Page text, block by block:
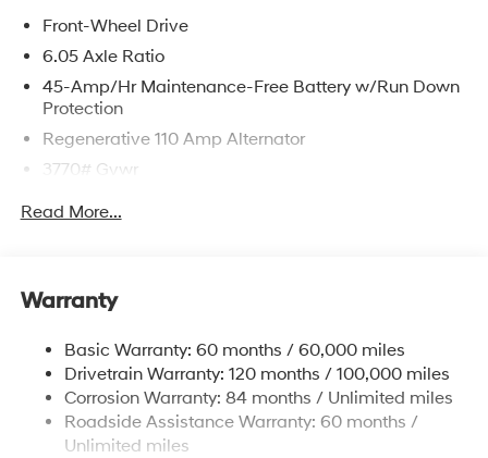
Front-Wheel Drive
6.05 Axle Ratio
45-Amp/Hr Maintenance-Free Battery w/Run Down
Protection
Regenerative 110 Amp Alternator
3770# Gvwr
Gas-Pressurized Shock Absorbers
11.9 Gal. Fuel Tank
Strut Front Suspension w/Coil Springs
Torsion Beam Rear Suspension w/Coil Springs
4-Wheel Disc Brakes w/4-Wheel ABS, Front Vented
Discs, Brake Assist and Hill Hold Control
Read More...
Warranty
Basic Warranty: 60 months / 60,000 miles
Drivetrain Warranty: 120 months / 100,000 miles
Corrosion Warranty: 84 months / Unlimited miles
Roadside Assistance Warranty: 60 months /
Unlimited miles